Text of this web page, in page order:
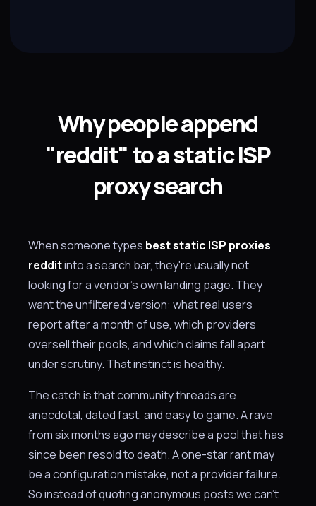
Why people append
"reddit" to a static ISP
proxy search
When someone types best static ISP proxies
redditinto a search bar, they're usually not
looking for a vendor's own landing page. They
want the unfiltered version: what real users
report after a month of use, which providers
oversell their pools, and which claims fall apart
under scrutiny. That instinct is healthy.
The catch is that community threads are
anecdotal, dated fast, and easy to game. A rave
from six months ago may describe a pool that has
since been resold to death. A one-star rant may
be a configuration mistake, not a provider failure.
So instead of quoting anonymous posts we can't